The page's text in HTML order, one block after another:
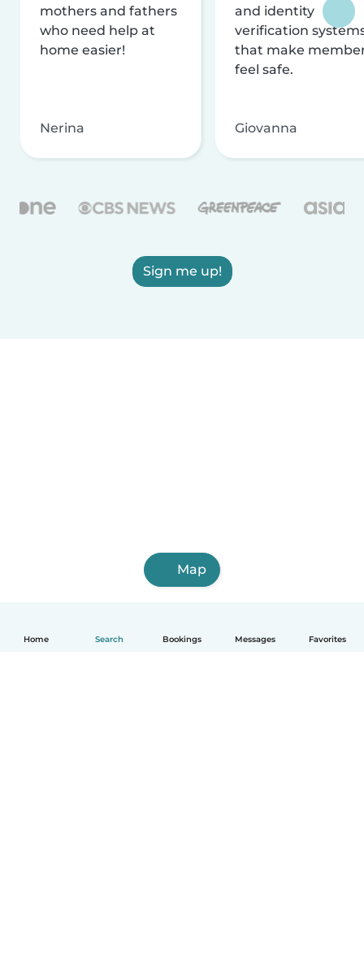
Home Search Bookings Messages Favorites
mothers and fathers
who need help at
home easier!
Nerina
and identity
verification
that make
feel safe.
Giovanna
Sign me up!
Map